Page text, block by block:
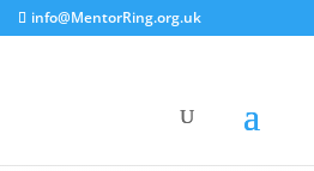
info@MentorRing.org.uk